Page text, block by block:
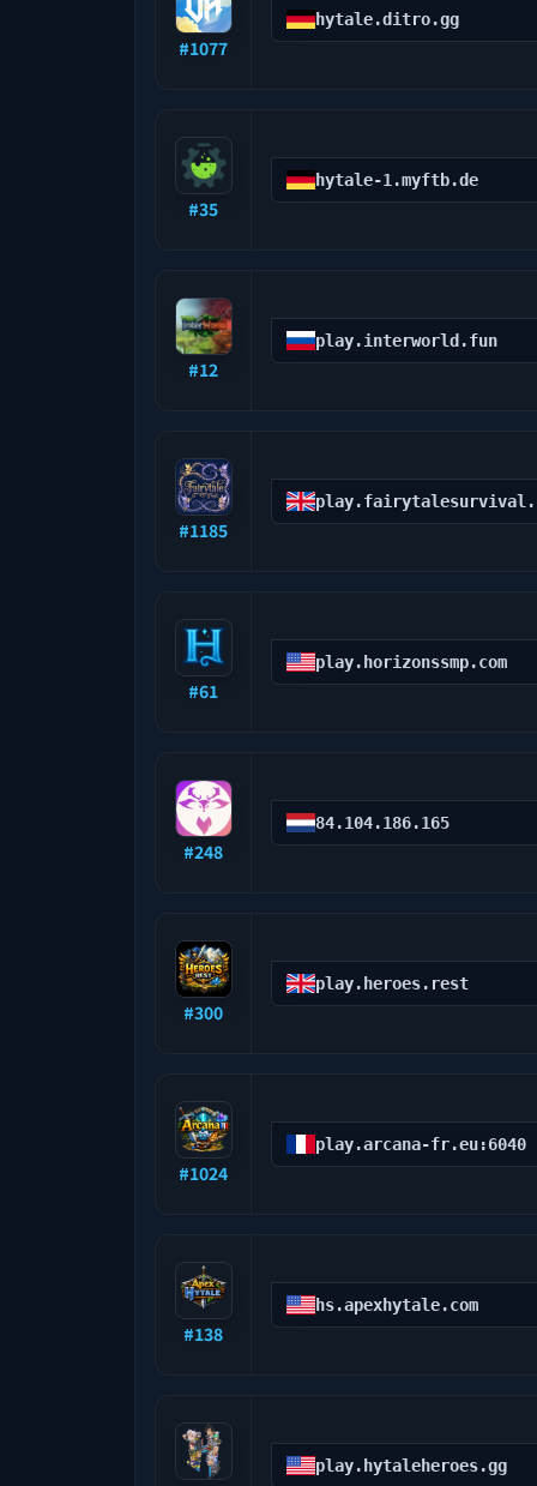
#1077
hytale.ditro.gg
#35
hytale-1.myftb.de
#12
play.interworld.fun
#1185
#61
play.horizonssmp.com
#248
84.104.186.165
#300
play.heroes.rest
#1024
play.arcana-fr.eu:6040
#138
hs.apexhytale.com
play.hytaleheroes.gg